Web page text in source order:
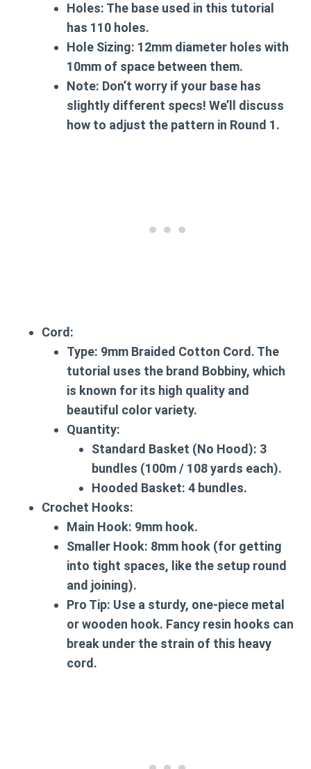
Holes: The base used in this tutorial
has 110 holes.
Hole Sizing: 12mm diameter holes with
10mm of space between them.
Note: Don’t worry if your base has
slightly different specs! We’ll discuss
how to adjust the pattern in Round 1.
Cord:
Type: 9mm Braided Cotton Cord. The
tutorial uses the brand Bobbiny, which
is known for its high quality and
beautiful color variety.
Quantity:
Standard Basket (No Hood): 3
bundles (100m / 108 yards each).
Hooded Basket: 4 bundles.
Crochet Hooks:
Main Hook: 9mm hook.
Smaller Hook: 8mm hook (for getting
into tight spaces, like the setup round
and joining).
Pro Tip: Use a sturdy, one-piece metal
or wooden hook. Fancy resin hooks can
break under the strain of this heavy
cord.